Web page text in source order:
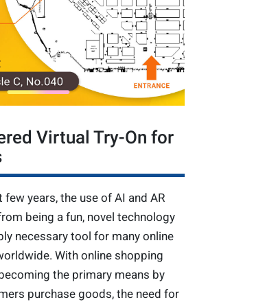
Virtual Try-On for
few years, the use of AI and AR
being a fun, novel technology
necessary tool for many online
With online shopping
the primary means by
purchase goods, the need for